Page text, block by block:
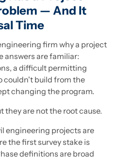
— And It
Time
firm why a project
answers are familiar:
a difficult permitting
couldn't build from the
changing the program.
they are not the root cause.
engineering projects are
the first survey stake is
definitions are broad